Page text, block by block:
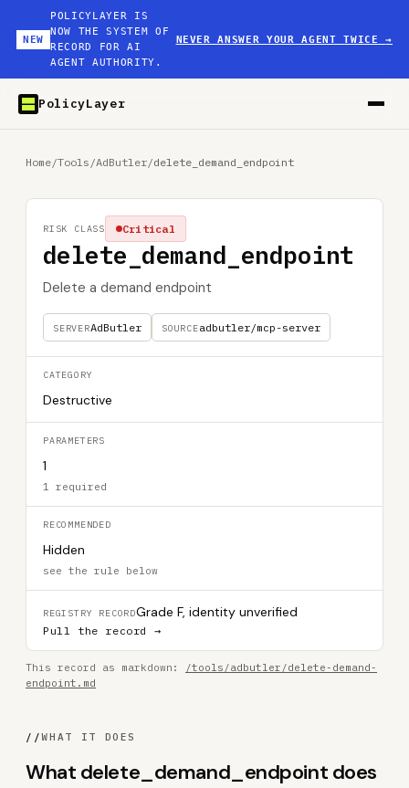
NEW
POLICYLAYER IS
NOW THE SYSTEM OF
RECORD FOR AI
AGENT AUTHORITY.
NEVER ANSWER YOUR AGENT TWICE→
PolicyLayer
Home/Tools /AdButler/delete_demand_endpoint
delete_demand_endpoint
Delete a demand endpoint
SERVERAdButler SOURCEadbutler/mcp-server
Critical
RISK CLASS
CATEGORY
Destructive
PARAMETERS
1
1 required
RECOMMENDED
Hidden
see the rule below
REGISTRY RECORDGrade F, identity unverified
Pull the record →
This record as markdown:
/tools/adbutler/delete-demand-
endpoint.md
//WHAT IT DOES
What delete_demand_endpoint does